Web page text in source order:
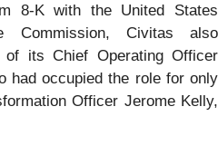
8-K with the United States
Commission, Civitas also
of its Chief Operating Officer
had occupied the role for only
Officer Jerome Kelly,